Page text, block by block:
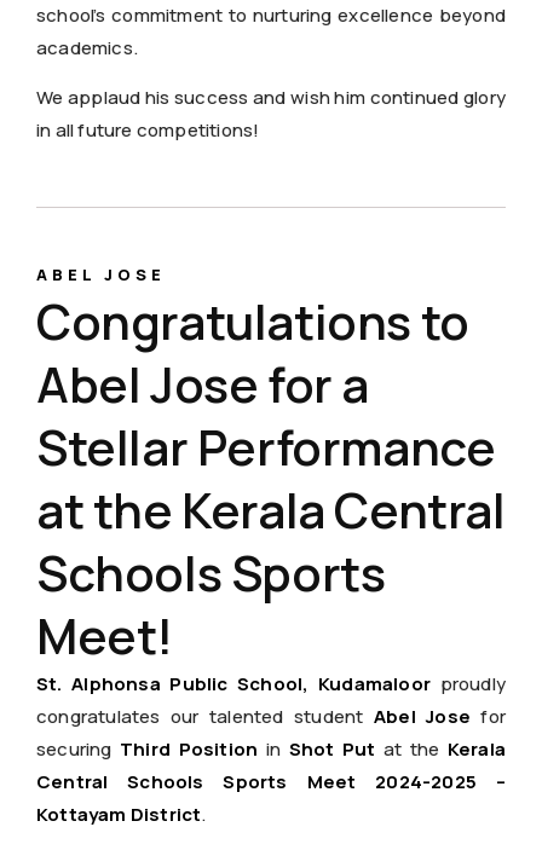
school’s commitment to nurturing excellence beyond
academics.
We applaud his success and wish him continued glory
in all future competitions!
ABEL JOSE
Congratulations to
Abel Jose for a
Stellar Performance
at the Kerala Central
Schools Sports
Meet!
St. Alphonsa Public School, Kudamaloor proudly
congratulates our talented student Abel Jose for
securing Third Position in Shot Put at the Kerala
Central Schools Sports Meet 2024-2025 –
Kottayam District.